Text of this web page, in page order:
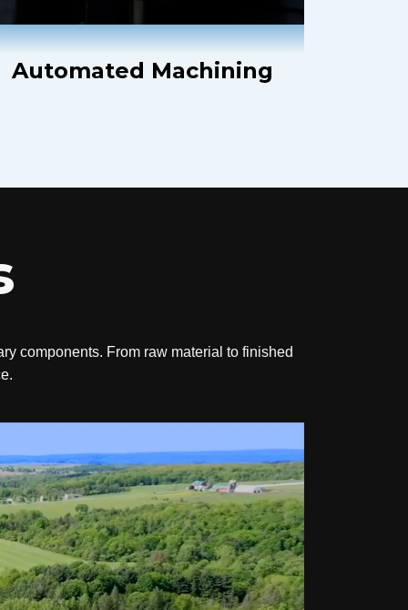
Automated Machining
components. From raw material to finished